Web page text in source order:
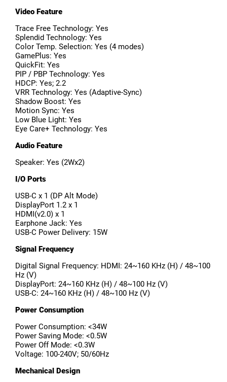
Video Feature
Trace Free Technology: Yes
Splendid Technology: Yes
Color Temp. Selection: Yes (4 modes)
GamePlus: Yes
QuickFit: Yes
PIP / PBP Technology: Yes
HDCP: Yes; 2.2
VRR Technology: Yes (Adaptive-Sync)
Shadow Boost: Yes
Motion Sync: Yes
Low Blue Light: Yes
Eye Care+ Technology: Yes
Audio Feature
Speaker: Yes (2Wx2)
I/O Ports
USB-C x 1 (DP Alt Mode)
DisplayPort 1.2 x 1
HDMI(v2.0) x 1
Earphone Jack: Yes
USB-C Power Delivery: 15W
Signal Frequency
Digital Signal Frequency: HDMI: 24~160 KHz (H) / 48~100
Hz (V)
DisplayPort: 24~160 KHz (H) / 48~100 Hz (V)
USB-C: 24~160 KHz (H) / 48~100 Hz (V)
Power Consumption
Power Consumption: <34W
Power Saving Mode: <0.5W
Power Off Mode: <0.3W
Voltage: 100-240V; 50/60Hz
Mechanical Design